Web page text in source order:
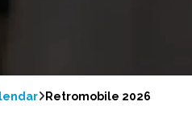
Retromobile 2026